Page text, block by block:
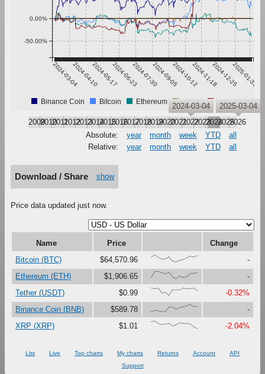
2024-03-042024-04-102024-05-172024-06-232024-07-302024-09-052024-10-122024-11-182024-12-252025-01-31
-50.00%
0.00%
Binance Coin Bitcoin Ethereum Tether XRP
200920102011201220132014201520162017201820192020202120222023202420252026
2024-03-04 2025-03-04
Absolute: year month week YTD
all
Relative:
year month week YTD all
Download / Share show
Price data updated just now.
Name Price
Change
Bitcoin (BTC)
$64,570.96 {66,100,67,41,47,79,16,0,27,37,61,87,73,88}
-
Ethereum (ETH)
$1,906.65 {23,100,99,81,67,90,27,0,37,18,30,73,76,85}
-
Tether (USDT)
$0.99 {100,91,97,30,46,0,73,76,75,99,92,92,98,62}
-0.32%
Binance Coin (BNB)
$589.78 {0,17,12,0,1,63,65,34,56,69,80,100,71,74}
-
XRP (XRP)
$1.01 {90,100,69,51,62,70,38,48,73,69,68,57,23,0} -2.04%
List Live Top charts My charts Returns Account
API
Support